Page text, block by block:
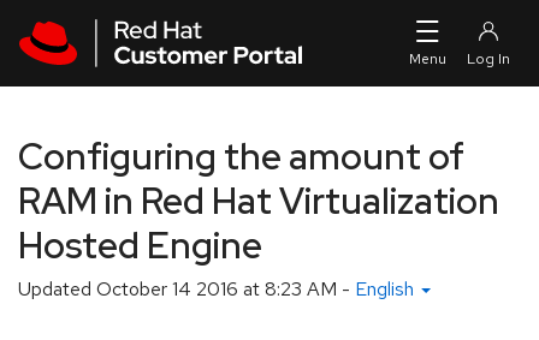
Configuring the amount of
RAM in Red Hat Virtualization
Hosted Engine
Updated October 14 2016 at 8:23 AM - English